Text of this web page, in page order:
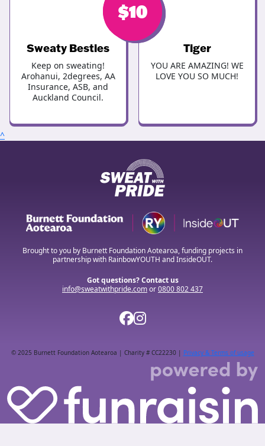
$10
Sweaty Besties
Keep on sweating!
Arohanui, 2degrees, AA
Insurance, ASB, and
Auckland Council.
$10
Tiger
YOU ARE AMAZING! WE
LOVE YOU SO MUCH!
^
Brought to you by Burnett Foundation Aotearoa, funding projects in
partnership with RainbowYOUTH and InsideOUT.
Got questions? Contact us
info@sweatwithpride.comor0800 802 437
© 2025 Burnett Foundation Aotearoa | Charity # CC22230 | Privacy & Terms of usage